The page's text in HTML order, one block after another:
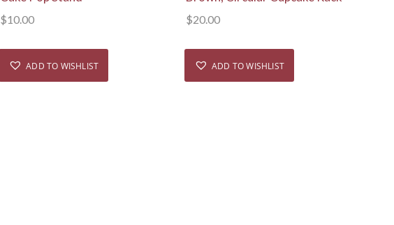
$10.00
ADD TO WISHLIST
$20.00
ADD TO WISHLIST